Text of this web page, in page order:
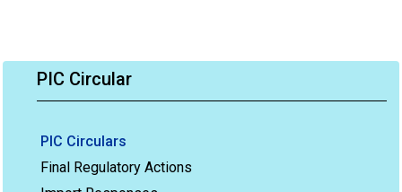
PIC Circular
PIC Circulars
Final Regulatory Actions